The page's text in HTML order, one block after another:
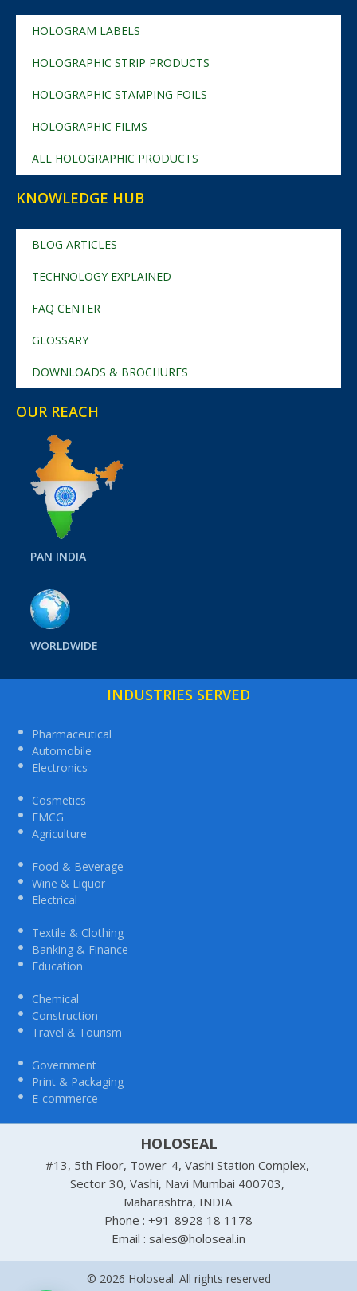
HOLOGRAM LABELS
HOLOGRAPHIC STRIP PRODUCTS
HOLOGRAPHIC STAMPING FOILS
HOLOGRAPHIC FILMS
ALL HOLOGRAPHIC PRODUCTS
KNOWLEDGE HUB
BLOG ARTICLES
TECHNOLOGY EXPLAINED
FAQ CENTER
GLOSSARY
DOWNLOADS & BROCHURES
OUR REACH
PAN INDIA
WORLDWIDE
INDUSTRIES SERVED
Pharmaceutical
Automobile
Electronics
Cosmetics
FMCG
Agriculture
Food & Beverage
Wine & Liquor
Electrical
Textile & Clothing
Banking & Finance
Education
Chemical
Construction
Travel & Tourism
Government
Print & Packaging
E-commerce
HOLOSEAL
#13, 5th Floor, Tower-4, Vashi Station Complex,
Sector 30, Vashi, Navi Mumbai 400703,
Maharashtra, INDIA.
Phone : +91-8928 18 1178
Email : sales@holoseal.in
© 2026 Holoseal. All rights reserved